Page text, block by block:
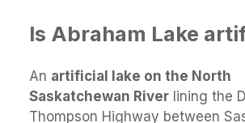
Is Abraham Lake
An artificial lake on the North
Saskatchewan River lining the
Thompson Highway between